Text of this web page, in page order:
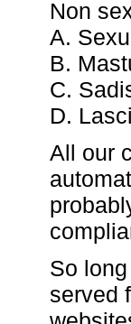
Non
A.
B.
C.
D.
All our
So
served